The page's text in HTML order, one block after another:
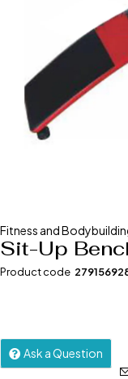
Fitness and
Sit-Up
Product code
Ask a Question